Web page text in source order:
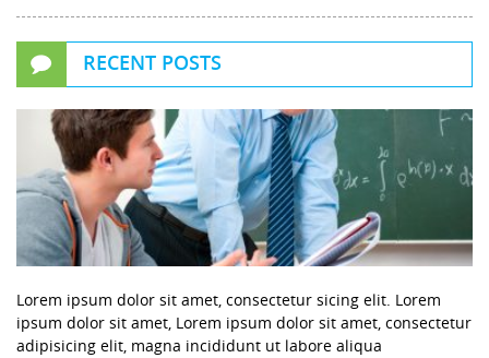
RECENT POSTS
Lorem ipsum dolor sit amet, consectetur sicing elit. Lorem
ipsum dolor sit amet, Lorem ipsum dolor sit amet, consectetur
adipisicing elit, magna incididunt ut labore aliqua